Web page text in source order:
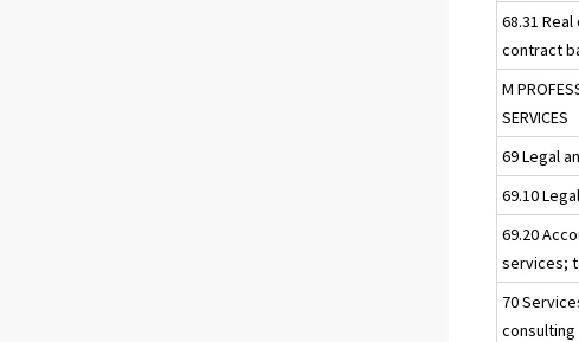
68.31
contract
M
SERVICES
69 Legal
69.10
69.20
services;
70